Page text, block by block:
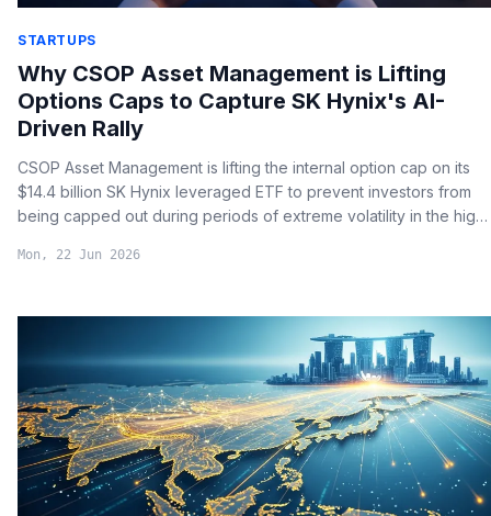
STARTUPS
Why CSOP Asset Management is Lifting
Options Caps to Capture SK Hynix's AI-
Driven Rally
CSOP Asset Management is lifting the internal option cap on its
$14.4 billion SK Hynix leveraged ETF to prevent investors from
being capped out during periods of extreme volatility in the high-
Mon, 22 Jun 2026